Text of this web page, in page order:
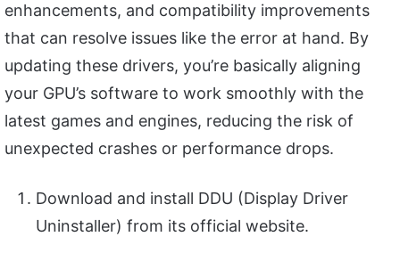
enhancements, and compatibility improvements
that can resolve issues like the error at hand. By
updating these drivers, you’re basically aligning
your GPU’s software to work smoothly with the
latest games and engines, reducing the risk of
unexpected crashes or performance drops.
Download and install DDU (Display Driver
Uninstaller) from its official website.